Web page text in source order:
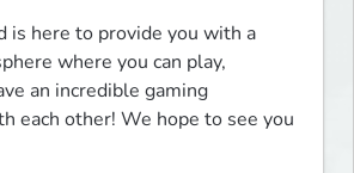
is here to provide you with a
where you can play,
an incredible gaming
each other! We hope to see you